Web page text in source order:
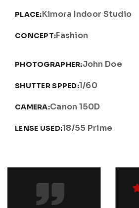
PLACE:Kimora Indoor Studio
CONCEPT:Fashion
PHOTOGRAPHER:John Doe
SHUTTER SPPED:1/60
CAMERA:Canon 150D
LENSE USED:18/55 Prime